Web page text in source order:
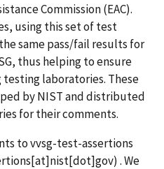
Commission (EAC).
using this set of test
same pass/fail results for
thus helping to ensure
laboratories. These
by NIST and distributed
for their comments.
tovvsg-test-assertions
. We